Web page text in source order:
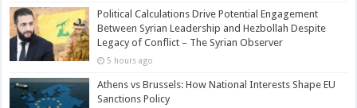
Political Calculations Drive Potential Engagement
Between Syrian Leadership and Hezbollah Despite
Legacy of Conflict – The Syrian Observer
5 hours ago
Athens vs Brussels: How National Interests Shape EU
Sanctions Policy